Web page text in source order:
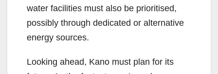
water facilities must also be prioritised,
possibly through dedicated or alternative
energy sources.
Looking ahead, Kano must plan for its